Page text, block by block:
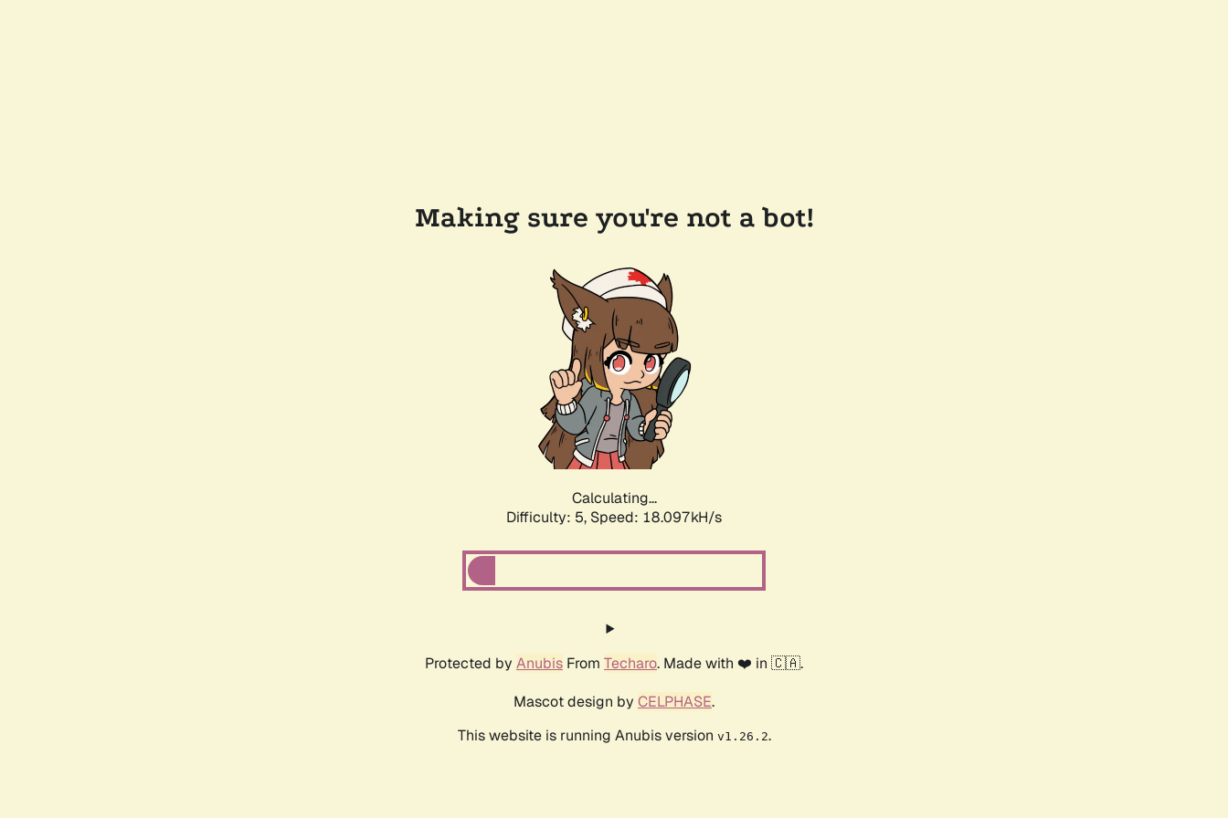
Making sure you're not a bot!
Calculating...
Difficulty: 5, Speed: 18.097kH/s
Protected by Anubis From Techaro. Made with ❤️ in 🇨🇦.
Mascot design by CELPHASE.
This website is running Anubis version v1.26.2.